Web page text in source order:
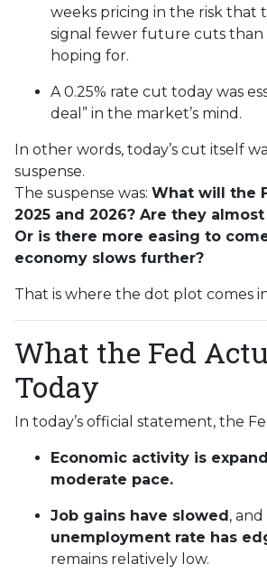
weeks pricing in the risk that
signal fewer future cuts than
hoping for.
A 0.25% rate cut today was
deal” in the market’s mind.
In other words, today’s cut itself
suspense.
The suspense was: What will the
2025 and 2026? Are they
Or is there more easing to
economy slows further?
That is where the dot plot comes
What the Fed
Today
In today’s official statement, the
Economic activity is
moderate pace.
Job gains have slowed,
unemployment rate has
remains relatively low.